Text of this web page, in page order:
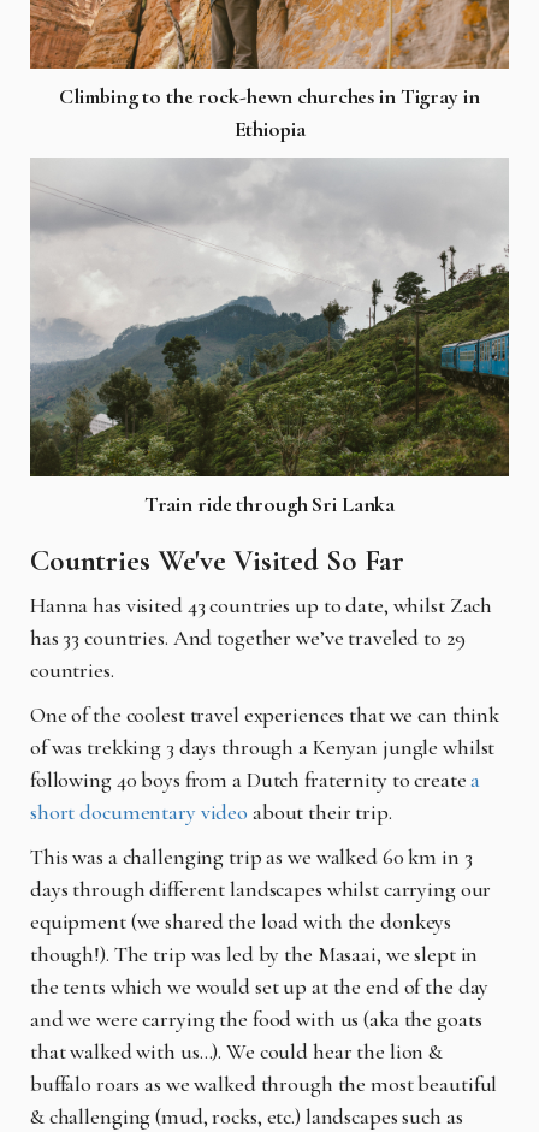
Climbing to the rock-hewn churches in Tigray in
Ethiopia
Train ride through Sri Lanka
Countries We've Visited So Far
Hanna has visited 43 countries up to date, whilst Zach
has 33 countries. And together we’ve traveled to 29
countries.
One of the coolest travel experiences that we can think
of was trekking 3 days through a Kenyan jungle whilst
following 40 boys from a Dutch fraternity to createa
short documentary video about their trip.
This was a challenging trip as we walked 60 km in 3
days through different landscapes whilst carrying our
equipment (we shared the load with the donkeys
though!). The trip was led by the Masaai, we slept in
the tents which we would set up at the end of the day
and we were carrying the food with us (aka the goats
that walked with us…). We could hear the lion &
buffalo roars as we walked through the most beautiful
& challenging (mud, rocks, etc.) landscapes such as